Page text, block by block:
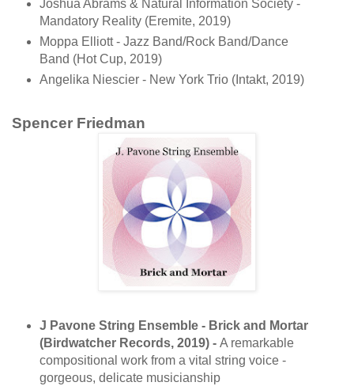
Joshua Abrams & Natural Information Society -
Mandatory Reality (Eremite, 2019)
Moppa Elliott - Jazz Band/Rock Band/Dance
Band (Hot Cup, 2019)
Angelika Niescier - New York Trio (Intakt, 2019)
Spencer Friedman
J Pavone String Ensemble - Brick and Mortar
(Birdwatcher Records, 2019) - A remarkable
compositional work from a vital string voice -
gorgeous, delicate musicianship